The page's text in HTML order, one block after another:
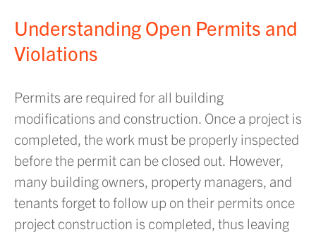
Understanding Open Permits and
Violations
Permits are required for all building
modifications and construction. Once a project is
completed, the work must be properly inspected
before the permit can be closed out. However,
many building owners, property managers, and
tenants forget to follow up on their permits once
project construction is completed, thus leaving